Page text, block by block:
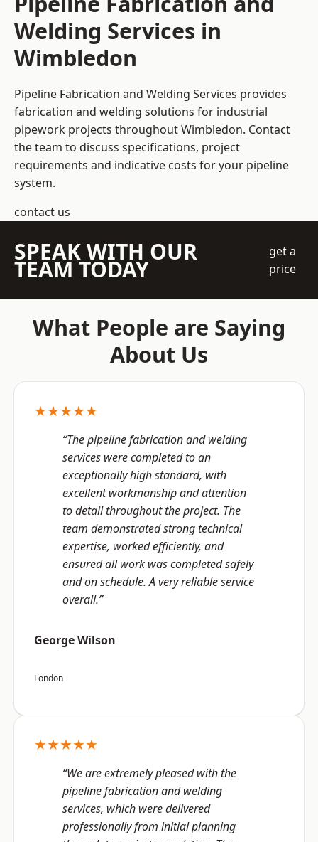
Welding Services in
Wimbledon
Pipeline Fabrication and Welding Services provides
fabrication and welding solutions for industrial
pipework projects throughout Wimbledon. Contact
the team to discuss specifications, project
requirements and indicative costs for your pipeline
system.
contact us
SPEAK WITH OUR
TEAM TODAY
get a
price
What People are Saying
About Us
★★★★★
“The pipeline fabrication and welding
services were completed to an
exceptionally high standard, with
excellent workmanship and attention
to detail throughout the project. The
team demonstrated strong technical
expertise, worked efficiently, and
ensured all work was completed safely
and on schedule. A very reliable service
overall.”
George Wilson
London
★★★★★
“We are extremely pleased with the
pipeline fabrication and welding
services, which were delivered
professionally from initial planning